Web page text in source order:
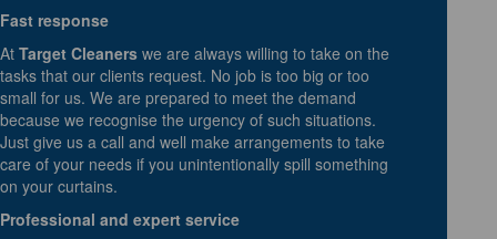
Fast response
At Target Cleaners we are always willing to take on the
tasks that our clients request. No job is too big or too
small for us. We are prepared to meet the demand
because we recognise the urgency of such situations.
Just give us a call and well make arrangements to take
care of your needs if you unintentionally spill something
on your curtains.
Professional and expert service